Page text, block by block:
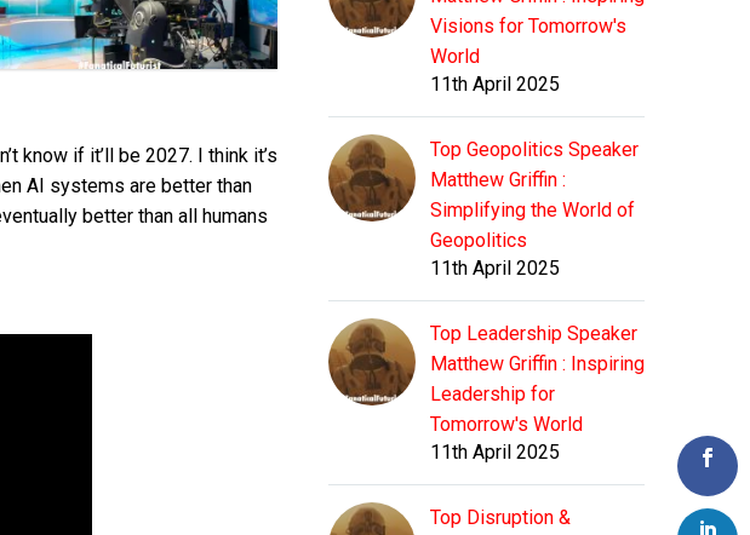
know if it’ll be 2027. I think it’s
AI systems are better than
better than all humans
Visions for Tomorrow's
World
11th April 2025
Top Geopolitics Speaker
Matthew Griffin :
Simplifying the World of
Geopolitics
11th April 2025
Top Leadership Speaker
Matthew Griffin : Inspiring
Leadership for
Tomorrow's World
11th April 2025
Top Disruption &